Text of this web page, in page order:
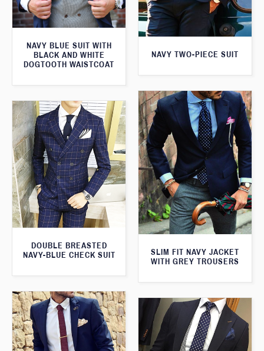
NAVY TWO-PIECE SUIT
NAVY BLUE SUIT WITH
BLACK AND WHITE
DOGTOOTH WAISTCOAT
SLIM FIT NAVY JACKET
WITH GREY TROUSERS
DOUBLE BREASTED
NAVY-BLUE CHECK SUIT